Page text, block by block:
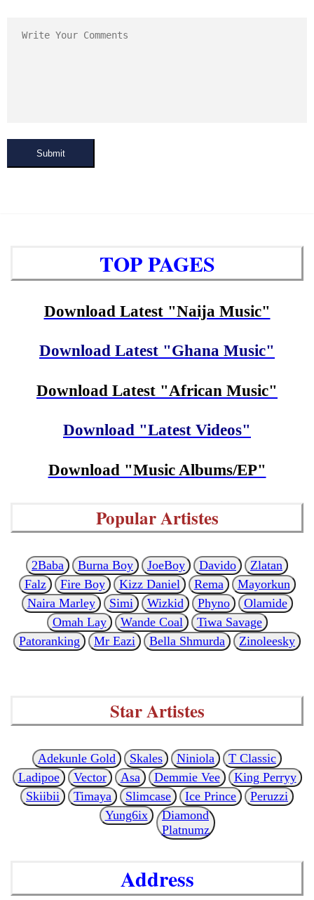
Submit
TOP PAGES
Download Latest "Naija Music"
Download Latest "Ghana Music"
Download Latest "African Music"
Download "Latest Videos"
Download "Music Albums/EP"
Popular Artistes
2Baba Burna Boy JoeBoy Davido
Zlatan
Falz
Fire Boy Kizz Daniel Rema
Mayorkun
Naira Marley
Simi Wizkid Phyno
Olamide
Omah Lay
Wande Coal
Tiwa Savage
Patoranking
Mr Eazi Bella Shmurda Zinoleesky
Star Artistes
Adekunle Gold Skales Niniola
T Classic
Ladipoe
Vector Asa Demmie Vee
King Perryy
Skiibii
Timaya Slimcase Ice Prince
Peruzzi
Yung6ix
Diamond
Platnumz
Address